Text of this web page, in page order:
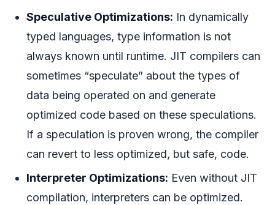
Speculative Optimizations: In dynamically
typed languages, type information is not
always known until runtime. JIT compilers can
sometimes “speculate” about the types of
data being operated on and generate
optimized code based on these speculations.
If a speculation is proven wrong, the compiler
can revert to less optimized, but safe, code.
Interpreter Optimizations: Even without JIT
compilation, interpreters can be optimized.